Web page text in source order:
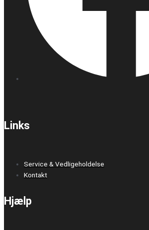
Links
Service & Vedligeholdelse
Kontakt
Hjælp